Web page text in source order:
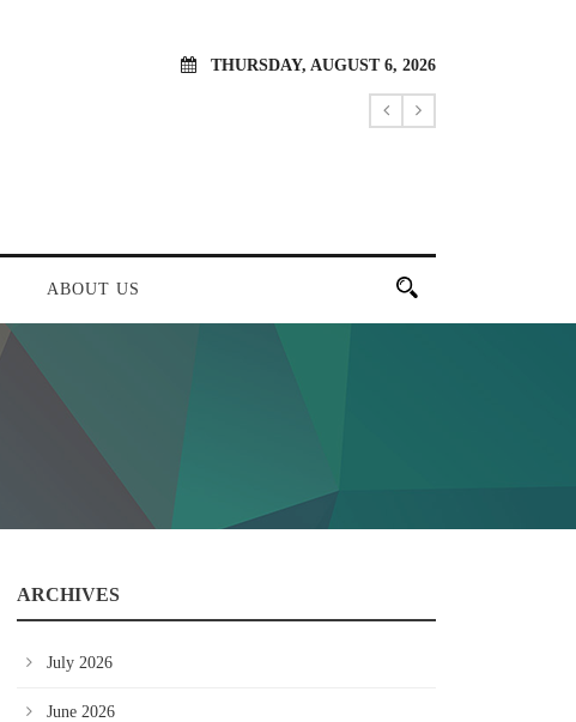
THURSDAY, AUGUST 6, 2026
ABOUT US
ARCHIVES
July 2026
June 2026